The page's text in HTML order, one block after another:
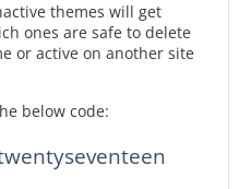
themes will get
ones are safe to delete
or active on another site
below code: